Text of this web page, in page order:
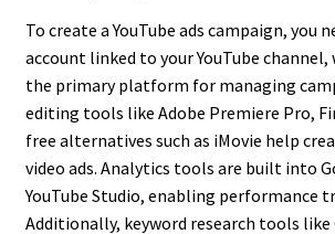
To create a YouTube ads campaign, you
account linked to your YouTube channel,
the primary platform for managing
editing tools like Adobe Premiere Pro,
free alternatives such as iMovie help
video ads. Analytics tools are built into
YouTube Studio, enabling performance
Additionally, keyword research tools like